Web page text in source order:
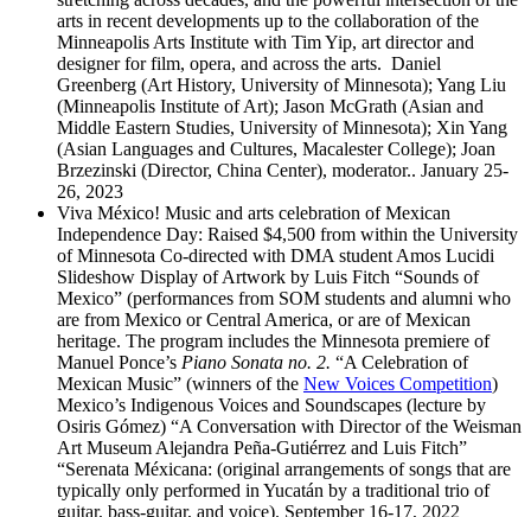
arts in recent developments up to the collaboration of the
Minneapolis Arts Institute with Tim Yip, art director and
designer for film, opera, and across the arts. Daniel
Greenberg (Art History, University of Minnesota); Yang Liu
(Minneapolis Institute of Art); Jason McGrath (Asian and
Middle Eastern Studies, University of Minnesota); Xin Yang
(Asian Languages and Cultures, Macalester College); Joan
Brzezinski (Director, China Center), moderator.. January 25-
26, 2023
Viva México! Music and arts celebration of Mexican
Independence Day: Raised $4,500 from within the University
of Minnesota Co-directed with DMA student Amos Lucidi
Slideshow Display of Artwork by Luis Fitch “Sounds of
Mexico” (performances from SOM students and alumni who
are from Mexico or Central America, or are of Mexican
heritage. The program includes the Minnesota premiere of
Manuel Ponce’s Piano Sonata no. 2. “A Celebration of
Mexican Music” (winners of the New Voices Competition)
Mexico’s Indigenous Voices and Soundscapes (lecture by
Osiris Gómez) “A Conversation with Director of the Weisman
Art Museum Alejandra Peña-Gutiérrez and Luis Fitch”
“Serenata Méxicana: (original arrangements of songs that are
typically only performed in Yucatán by a traditional trio of
guitar, bass-guitar, and voice). September 16-17, 2022